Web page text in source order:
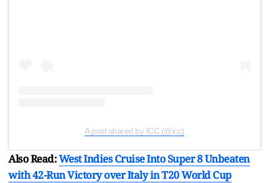
A post shared by ICC (@icc)
Also Read:West Indies Cruise Into Super 8 Unbeaten
with 42-Run Victory over Italy in T20 World Cup